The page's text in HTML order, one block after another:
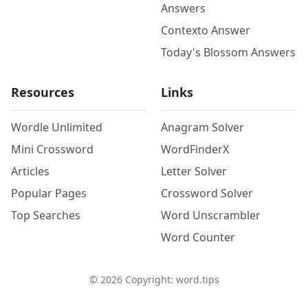
Answers
Contexto Answer
Today's Blossom Answers
Resources
Wordle Unlimited
Mini Crossword
Articles
Popular Pages
Top Searches
Links
Anagram Solver
WordFinderX
Letter Solver
Crossword Solver
Word Unscrambler
Word Counter
© 2026Copyright: word.tips